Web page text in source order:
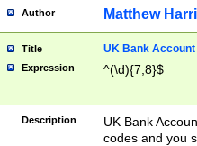
Author Matthew
Title UK Bank Account
Expression ^(\d){7,8}$
Description
UK Bank
codes and you